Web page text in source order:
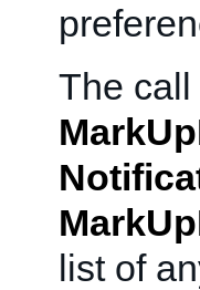
The
list of